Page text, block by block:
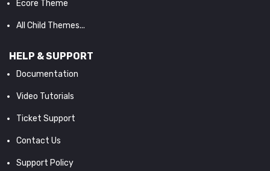
Ecore Theme
All Child Themes...
HELP & SUPPORT
Documentation
Video Tutorials
Ticket Support
Contact Us
Support Policy